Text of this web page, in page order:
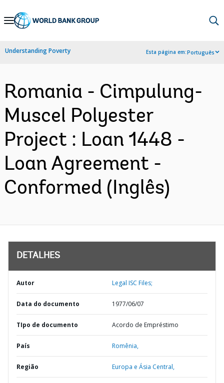
Skip
Navigation
Understanding Poverty Esta página em:Português
Romania - Cimpulung-
Muscel Polyester
Project : Loan 1448 -
Loan Agreement -
Conformed (Inglês)
DETALHES
Autor Legal ISC Files;
Data do documento 1977/06/07
TIpo de documento Acordo de Empréstimo
País Romênia,
Região Europa e Ásia Central,